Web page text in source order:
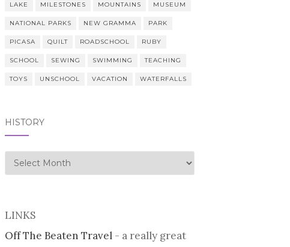
LAKE MILESTONES MOUNTAINS MUSEUM
NATIONAL PARKS NEW GRAMMA PARK
PICASA QUILT ROADSCHOOL RUBY
SCHOOL SEWING SWIMMING TEACHING
TOYS UNSCHOOL VACATION WATERFALLS
HISTORY
history
LINKS
Off The Beaten Travel- a really great